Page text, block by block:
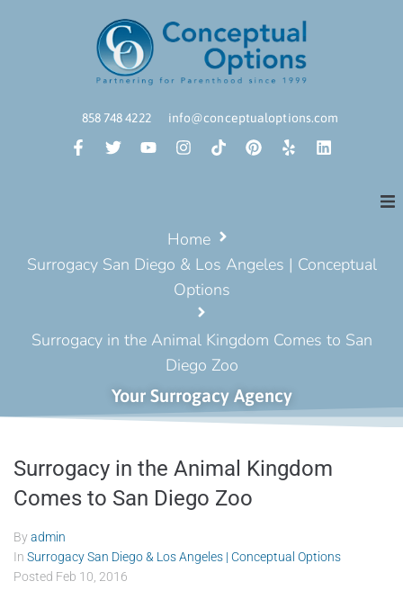
858 748 4222 info@conceptualoptions.com
Home
Surrogacy San Diego & Los Angeles | Conceptual
Options
Surrogacy in the Animal Kingdom Comes to San
Diego Zoo
Your Surrogacy Agency
Surrogacy in the Animal Kingdom
Comes to San Diego Zoo
Byadmin
In Surrogacy San Diego & Los Angeles | Conceptual Options
Posted Feb 10, 2016